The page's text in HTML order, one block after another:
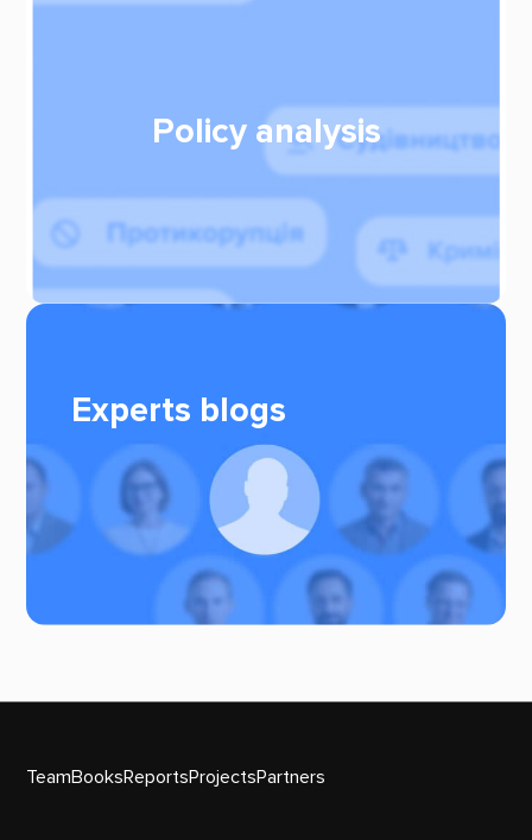
Policy analysis
Experts blogs
TeamBooksReportsProjectsPartners